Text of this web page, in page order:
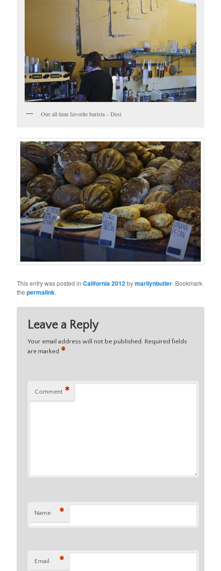
Our all time favorite barista – Desi
This entry was posted inCalifornia 2012bymarilynbutler. Bookmark
thepermalink.
Leave a Reply
Your email address will not be published. Required fields
are marked *
Comment *
Name *
Email *